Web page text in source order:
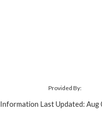
Provided By:
Information Last Updated: Aug